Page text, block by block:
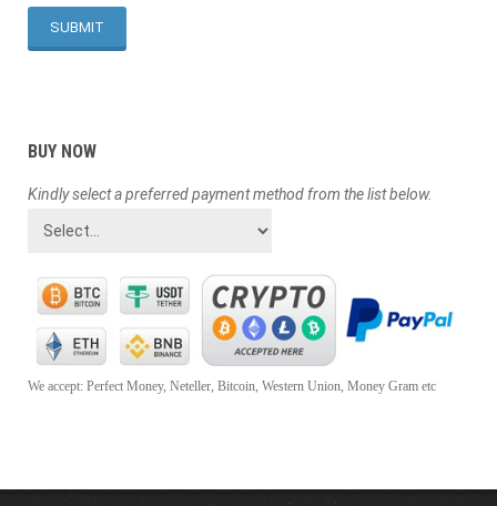
BUY NOW
Kindly select a preferred payment method from the list below.
We accept: Perfect Money, Neteller, Bitcoin, Western Union, Money Gram etc